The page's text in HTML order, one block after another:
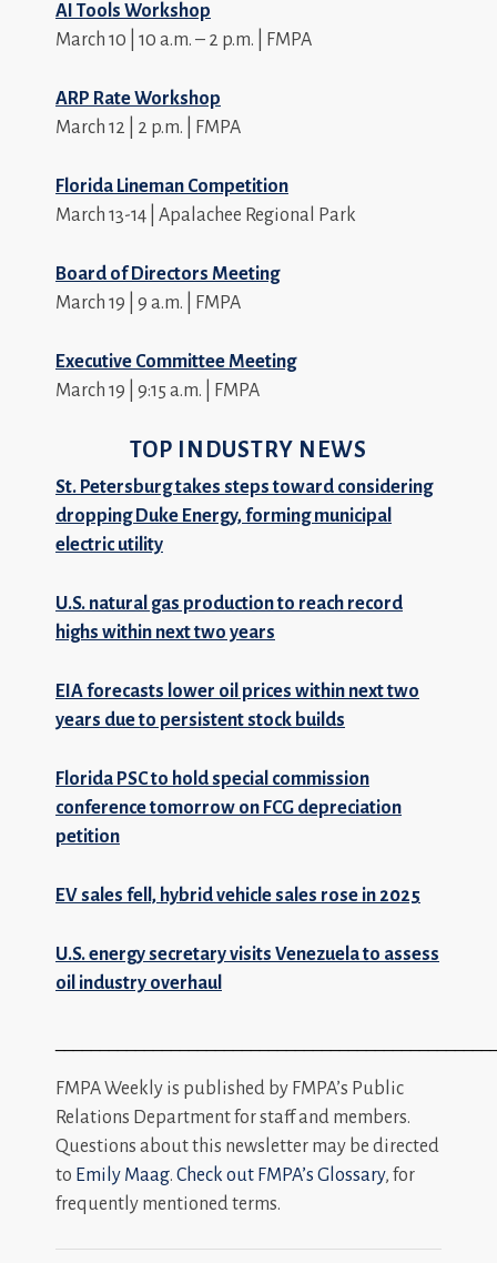
AI Tools Workshop
March 10 | 10 a.m. – 2 p.m. | FMPA
ARP Rate Workshop
March 12 | 2 p.m. | FMPA
Florida Lineman Competition
March 13-14 | Apalachee Regional Park
Board of Directors Meeting
March 19 | 9 a.m. | FMPA
Executive Committee Meeting
March 19 | 9:15 a.m. | FMPA
TOP INDUSTRY NEWS
St. Petersburg takes steps toward considering
dropping Duke Energy, forming municipal
electric utility
U.S. natural gas production to reach record
highs within next two years
EIA forecasts lower oil prices within next two
years due to persistent stock builds
Florida PSC to hold special commission
conference tomorrow on FCG depreciation
petition
EV sales fell, hybrid vehicle sales rose in 2025
U.S. energy secretary visits Venezuela to assess
oil industry overhaul
FMPA Weekly is published by FMPA’s Public
Relations Department for staff and members.
Questions about this newsletter may be directed
to Emily Maag. Check out FMPA’s Glossary, for
frequently mentioned terms.